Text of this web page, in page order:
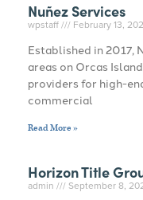
Nuñez Services
wpstaff February 13,
Established in 2017,
areas on Orcas
providers for high-
commercial
Read More »
Horizon Title
admin September 8,